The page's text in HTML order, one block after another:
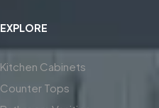
EXPLORE
Kitchen Cabinets
Counter Tops